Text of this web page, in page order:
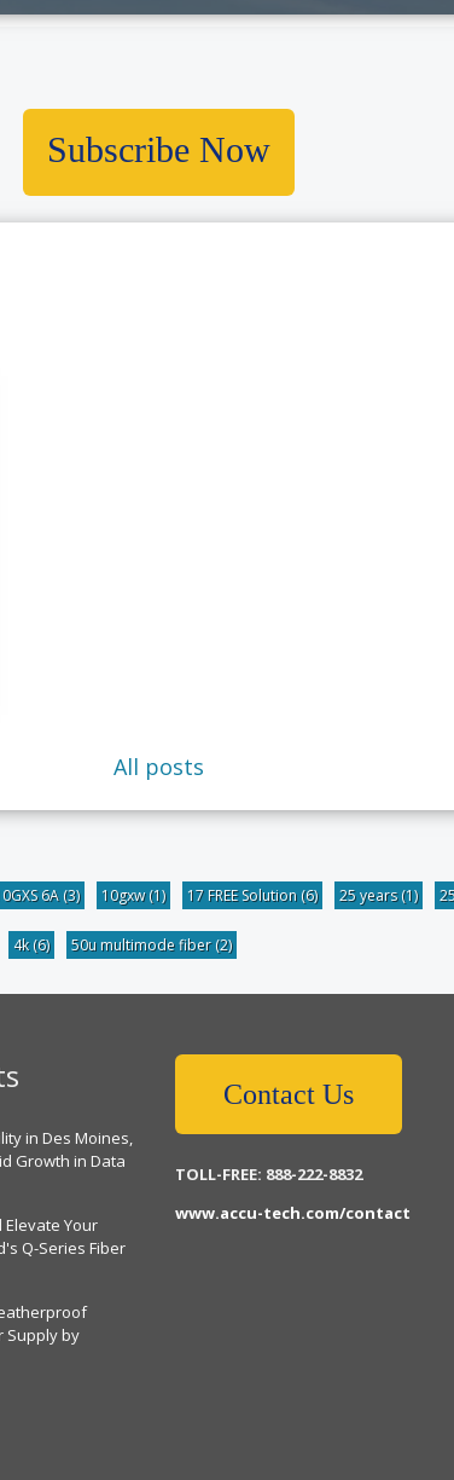
Subscribe Now
All posts
6A (3) 10gxw(1) 17 FREE Solution (6) 25 years(1)
4k(6) 50u multimode fiber(2)
in Des Moines,
Growth in Data
Your
Q-Series Fiber
Supply by
Contact Us
TOLL-FREE: 888-222-8832
www.accu-tech.com/contact